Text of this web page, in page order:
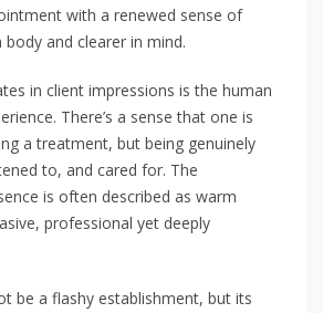
with a renewed sense of
and clearer in mind.
in client impressions is the human
There’s a sense that one is
a treatment, but being genuinely
to, and cared for. The
is often described as warm
professional yet deeply
be a flashy establishment, but its